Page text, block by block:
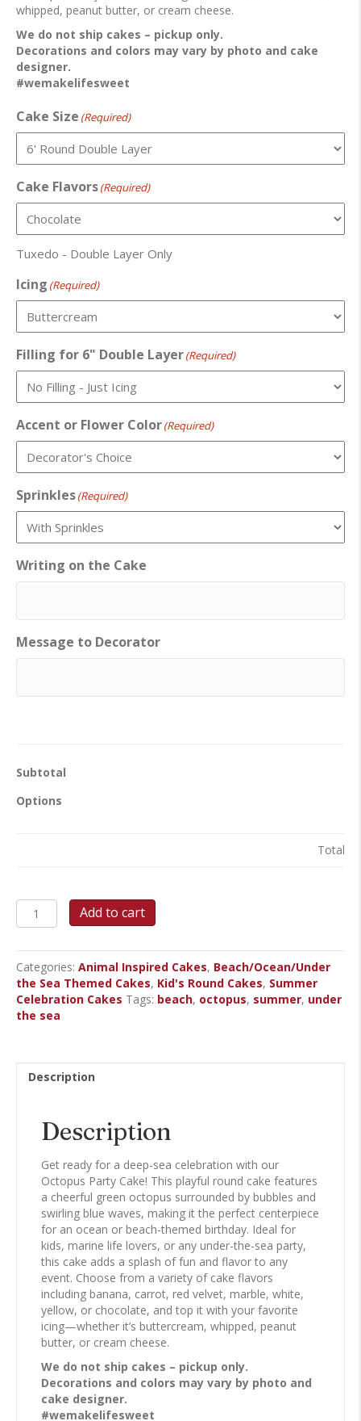
whipped, peanut butter, or cream cheese.
We do not ship cakes – pickup only.
Decorations and colors may vary by photo and cake
designer.
#wemakelifesweet
Cake Size (Required)
Cake Flavors(Required)
Tuxedo - Double Layer Only
Icing (Required)
Filling for 6" Double Layer(Required)
Accent or Flower Color(Required)
Sprinkles(Required)
Writing on the Cake
Message to Decorator
Subtotal
Options
Total
Octopus
Party
Cake
quantity
Add to cart
Categories: Animal Inspired Cakes, Beach/Ocean/Under
the Sea Themed Cakes, Kid's Round Cakes, Summer
Celebration Cakes Tags: beach, octopus, summer, under
the sea
Description
Description
Get ready for a deep-sea celebration with our
Octopus Party Cake! This playful round cake features
a cheerful green octopus surrounded by bubbles and
swirling blue waves, making it the perfect centerpiece
for an ocean or beach-themed birthday. Ideal for
kids, marine life lovers, or any under-the-sea party,
this cake adds a splash of fun and flavor to any
event. Choose from a variety of cake flavors
including banana, carrot, red velvet, marble, white,
yellow, or chocolate, and top it with your favorite
icing—whether it’s buttercream, whipped, peanut
butter, or cream cheese.
We do not ship cakes – pickup only.
Decorations and colors may vary by photo and
cake designer.
#wemakelifesweet